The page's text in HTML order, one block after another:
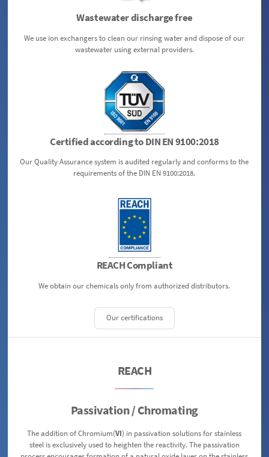
Wastewater discharge free
We use ion exchangers to clean our rinsing water and dispose of our
wastewater using external providers.
Certified according to DIN EN 9100:2018
Our Quality Assurance system is audited regularly and conforms to the
requirements of the DIN EN 9100:2018.
REACH Compliant
We obtain our chemicals only from authorized distributors.
Our certifications
REACH
Passivation / Chromating
The addition of Chromium(VI) in passivation solutions for stainless
steel is exclusively used to heighten the reactivity. The passivation